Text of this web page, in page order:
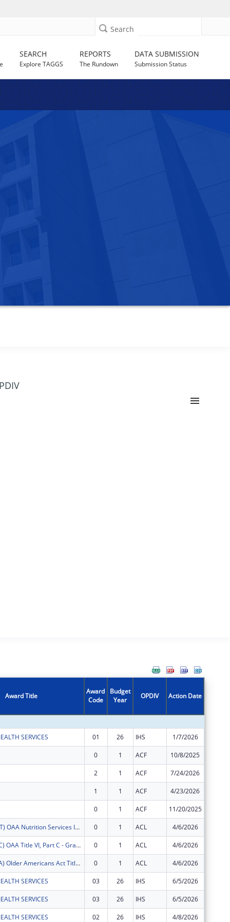
Search
SEARCH
Explore TAGGS
REPORTS
The Rundown
DATA SUBMISSION
Submission Status
Award Title
Award
Code
Budget
Year
OPDIV Action Date
SERVICES 01 26 IHS 1/7/2026
0 1 ACF 10/8/2025
2 1 ACF 7/24/2026
1 1 ACF 4/23/2026
0 1 ACF 11/20/2025
FY2026 (OANT) OAA Nutrition Services Incentive Program for the Native Americans 0 1 ACL 4/6/2026
FY2026 (OATC) OAA Title VI, Part C - Grants for Native American Caregivers Support 0 1 ACL 4/6/2026
FY2026 (OATA) Older Americans Act Title VI, Part A - Grants for Native Americans 0 1 ACL 4/6/2026
SERVICES 03 26 IHS 6/5/2026
SERVICES 03 26 IHS 6/5/2026
SERVICES 02 26 IHS 4/8/2026